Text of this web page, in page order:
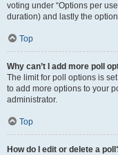
voting under “Options per
duration) and lastly the
Top
Why can’t I add more poll
The limit for poll options is
to add more options to your
administrator.
Top
How do I edit or delete a